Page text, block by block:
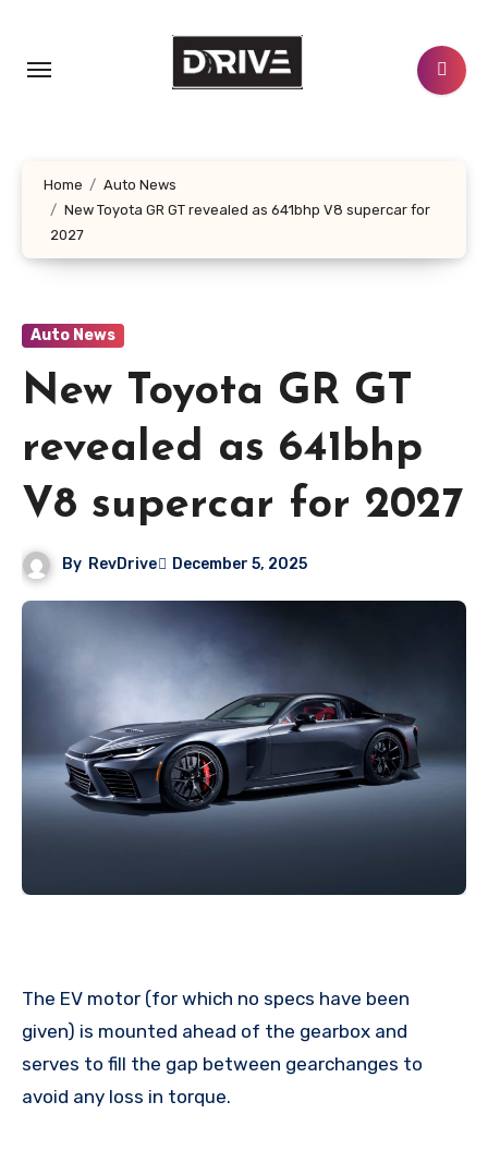
content
Home
Auto News
New Toyota GR GT revealed as 641bhp V8 supercar for
2027
Auto News
New Toyota GR GT
revealed as 641bhp
V8 supercar for 2027
By RevDrive December 5, 2025
The EV motor (for which no specs have been
given) is mounted ahead of the gearbox and
serves to fill the gap between gearchanges to
avoid any loss in torque.